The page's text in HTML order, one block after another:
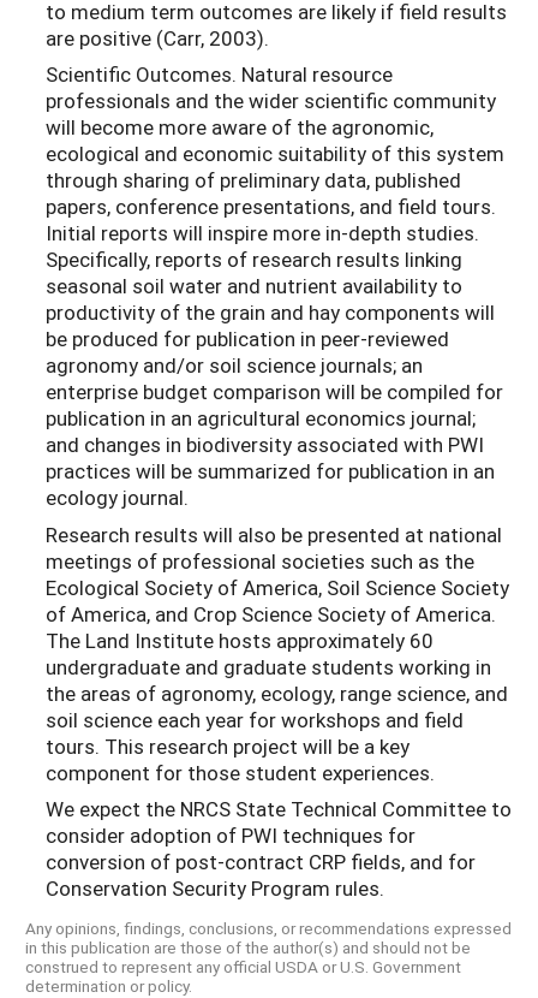
to medium term outcomes are likely if field results
are positive (Carr, 2003).
Scientific Outcomes. Natural resource
professionals and the wider scientific community
will become more aware of the agronomic,
ecological and economic suitability of this system
through sharing of preliminary data, published
papers, conference presentations, and field tours.
Initial reports will inspire more in-depth studies.
Specifically, reports of research results linking
seasonal soil water and nutrient availability to
productivity of the grain and hay components will
be produced for publication in peer-reviewed
agronomy and/or soil science journals; an
enterprise budget comparison will be compiled for
publication in an agricultural economics journal;
and changes in biodiversity associated with PWI
practices will be summarized for publication in an
ecology journal.
Research results will also be presented at national
meetings of professional societies such as the
Ecological Society of America, Soil Science Society
of America, and Crop Science Society of America.
The Land Institute hosts approximately 60
undergraduate and graduate students working in
the areas of agronomy, ecology, range science, and
soil science each year for workshops and field
tours. This research project will be a key
component for those student experiences.
We expect the NRCS State Technical Committee to
consider adoption of PWI techniques for
conversion of post-contract CRP fields, and for
Conservation Security Program rules.
Any opinions, findings, conclusions, or recommendations expressed
in this publication are those of the author(s) and should not be
construed to represent any official USDA or U.S. Government
determination or policy.